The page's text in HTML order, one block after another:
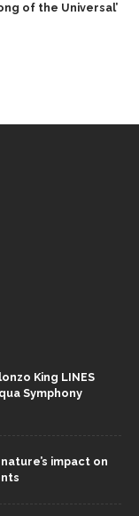
of the Universal’
King LINES
Symphony
impact on